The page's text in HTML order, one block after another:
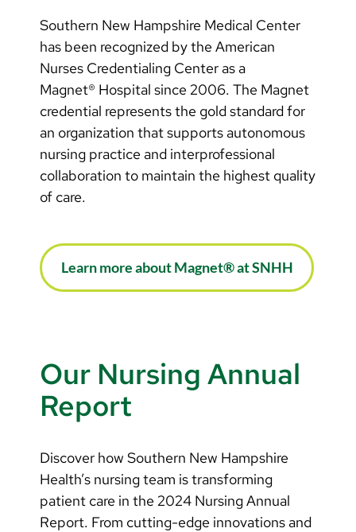
Southern New Hampshire Medical Center
has been recognized by the American
Nurses Credentialing Center as a
Magnet® Hospital since 2006. The Magnet
credential represents the gold standard for
an organization that supports autonomous
nursing practice and interprofessional
collaboration to maintain the highest quality
of care.
Learn more about Magnet® at SNHH
Our Nursing Annual
Report
Discover how Southern New Hampshire
Health’s nursing team is transforming
patient care in the 2024 Nursing Annual
Report. From cutting-edge innovations and